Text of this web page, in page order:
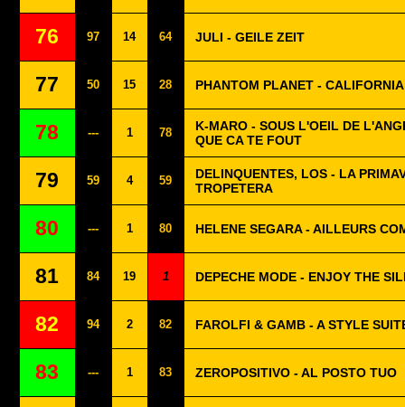
76 97 14 64 JULI - GEILE ZEIT
77 50 15 28 PHANTOM PLANET - CALIFORNIA
78 --- 1 78
K-MARO - SOUS L'OEIL DE
QUE CA TE FOUT
79 59 4 59
DELINQUENTES, LOS - LA
TROPETERA
80 --- 1 80 HELENE SEGARA - AILLEURS
81 84 19 1 DEPECHE MODE - ENJOY THE
82 94 2 82 FAROLFI & GAMB - A STYLE
83 --- 1 83 ZEROPOSITIVO - AL POSTO TUO